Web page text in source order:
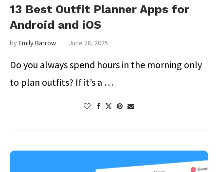
13 Best Outfit Planner Apps for
Android and iOS
byEmily Barrow June 28, 2025
Do you always spend hours in the morning only
to plan outfits? If it’s a …